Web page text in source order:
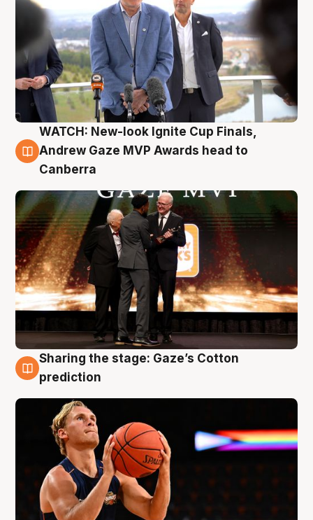
3 Aug
WATCH: New-look Ignite Cup Finals,
Andrew Gaze MVP Awards head to
Canberra
3 Aug
Sharing the stage: Gaze’s Cotton
prediction